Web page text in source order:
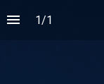
1/1